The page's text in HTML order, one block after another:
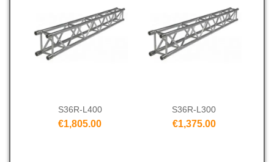
S36R-L400
€1,805.00
S36R-L300
€1,375.00